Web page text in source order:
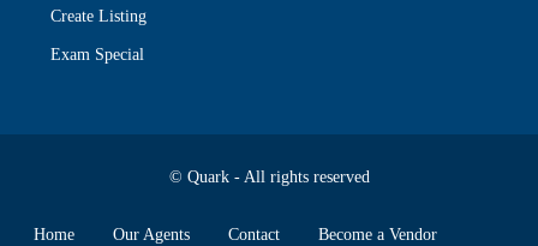
Create Listing
Exam Special
© Quark - All rights reserved
Home Our Agents Contact Become a Vendor